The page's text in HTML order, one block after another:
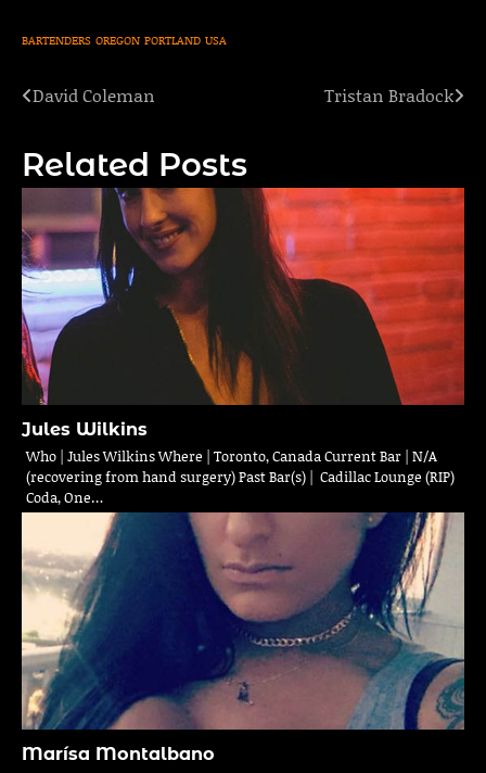
BARTENDERS OREGON PORTLAND USA
Post
David Coleman Tristan Bradock
Related Posts
Jules Wilkins
Who | Jules Wilkins Where | Toronto, Canada Current Bar | N/A
(recovering from hand surgery) Past Bar(s) | Cadillac Lounge (RIP)
Coda, One…
Marísa Montalbano